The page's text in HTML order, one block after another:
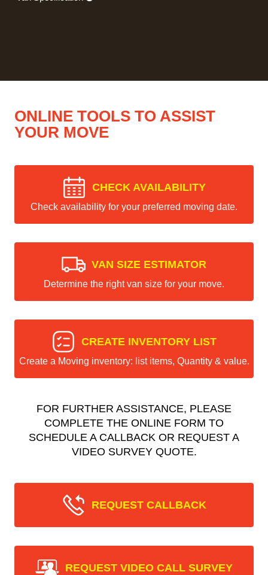
ONLINE TOOLS TO ASSIST
YOUR MOVE
CHECK AVAILABILITY
Check availability for your preferred moving date.
VAN SIZE ESTIMATOR
Determine the right van size for your move.
CREATE INVENTORY LIST
Create a Moving inventory: list items, Quantity & value.
FOR FURTHER ASSISTANCE, PLEASE
COMPLETE THE ONLINE FORM TO
SCHEDULE A CALLBACK OR REQUEST A
VIDEO SURVEY QUOTE.
REQUEST CALLBACK
REQUEST VIDEO CALL SURVEY